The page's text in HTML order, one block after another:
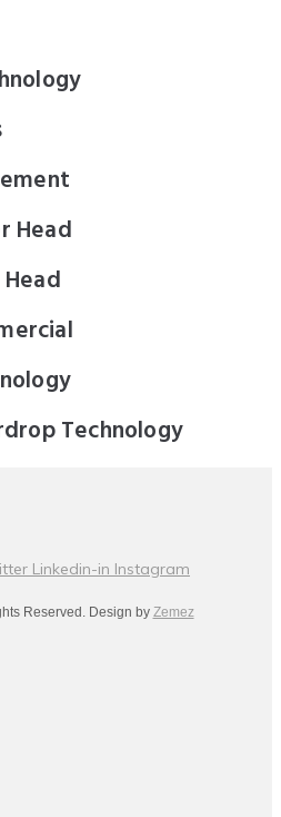
Head
Technology
Linkedin-in Instagram
Reserved. Design by Zemez